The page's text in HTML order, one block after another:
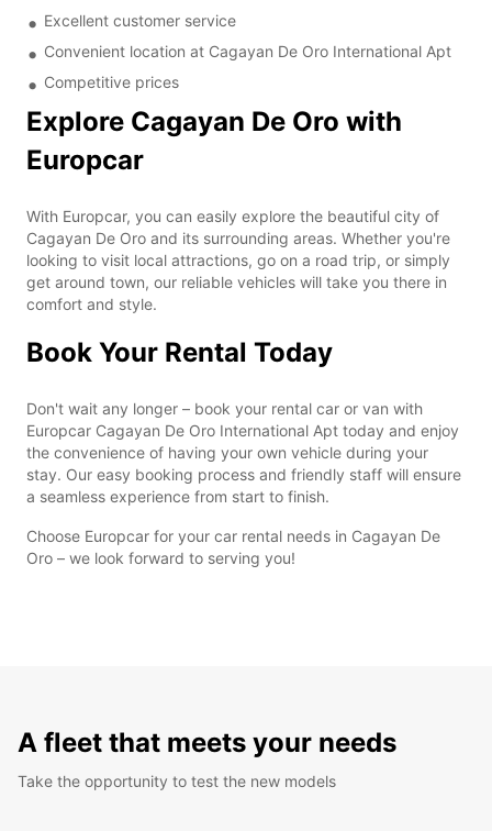
Excellent customer service
Convenient location at Cagayan De Oro International Apt
Competitive prices
Explore Cagayan De Oro with
Europcar
With Europcar, you can easily explore the beautiful city of
Cagayan De Oro and its surrounding areas. Whether you're
looking to visit local attractions, go on a road trip, or simply
get around town, our reliable vehicles will take you there in
comfort and style.
Book Your Rental Today
Don't wait any longer – book your rental car or van with
Europcar Cagayan De Oro International Apt today and enjoy
the convenience of having your own vehicle during your
stay. Our easy booking process and friendly staff will ensure
a seamless experience from start to finish.
Choose Europcar for your car rental needs in Cagayan De
Oro – we look forward to serving you!
A fleet that meets your needs
Take the opportunity to test the new models